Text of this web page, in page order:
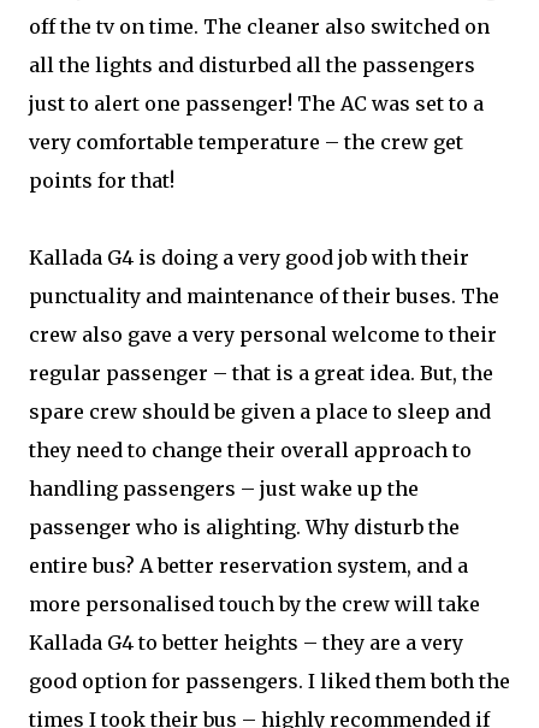
off the tv on time. The cleaner also switched on
all the lights and disturbed all the passengers
just to alert one passenger! The AC was set to a
very comfortable temperature – the crew get
points for that!
Kallada G4 is doing a very good job with their
punctuality and maintenance of their buses. The
crew also gave a very personal welcome to their
regular passenger – that is a great idea. But, the
spare crew should be given a place to sleep and
they need to change their overall approach to
handling passengers – just wake up the
passenger who is alighting. Why disturb the
entire bus? A better reservation system, and a
more personalised touch by the crew will take
Kallada G4 to better heights – they are a very
good option for passengers. I liked them both the
times I took their bus – highly recommended if